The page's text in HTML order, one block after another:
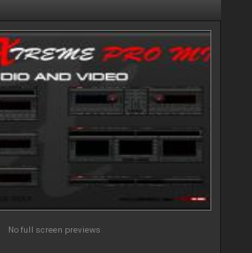
No full screen previews